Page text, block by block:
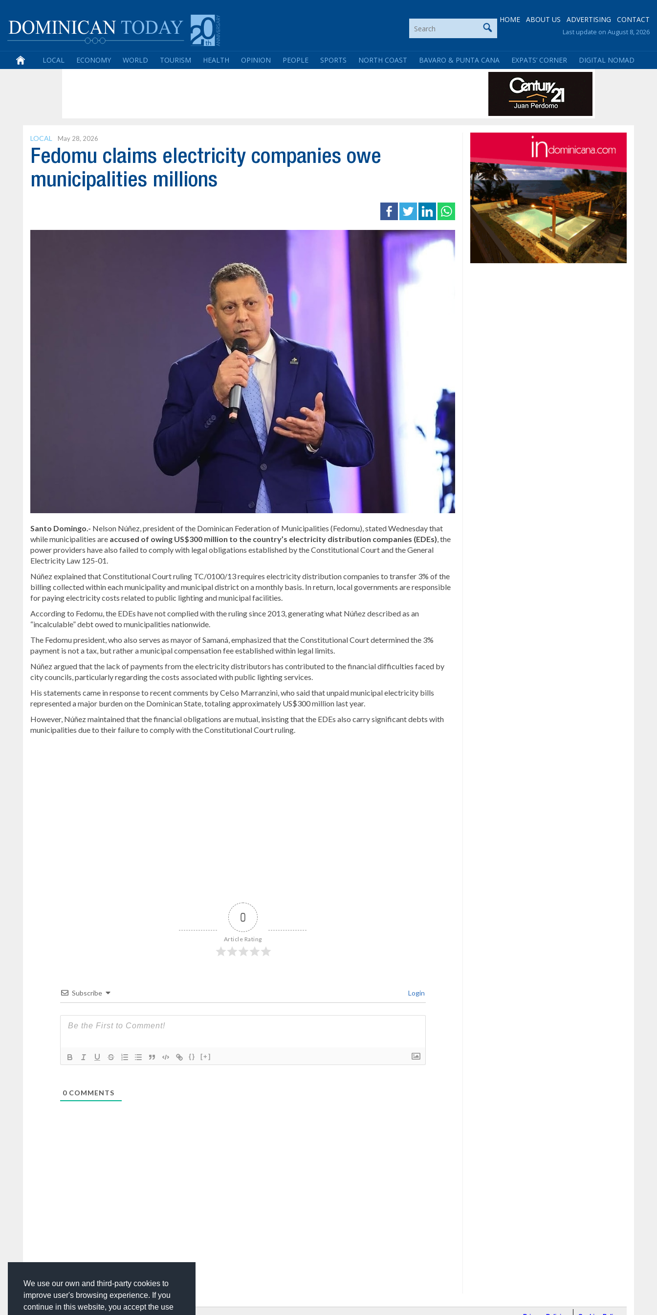
We use our own and third-party cookies to
improve user's browsing experience. If you
continue in this website, you accept the use
HOME ABOUT US ADVERTISING CONTACT
Last update on August 8, 2026
LOCAL ECONOMY WORLD TOURISM HEALTH OPINION PEOPLE SPORTS NORTH COAST BAVARO & PUNTA CANA EXPATS’ CORNER DIGITAL NOMAD
LOCAL May 28, 2026
Fedomu claims electricity companies owe
municipalities millions
Santo Domingo.- Nelson Núñez, president of the Dominican Federation of Municipalities (Fedomu), stated Wednesday that
while municipalities are accused of owing US$300 million to the country’s electricity distribution companies (EDEs), the
power providers have also failed to comply with legal obligations established by the Constitutional Court and the General
Electricity Law 125-01.
Núñez explained that Constitutional Court ruling TC/0100/13 requires electricity distribution companies to transfer 3% of the
billing collected within each municipality and municipal district on a monthly basis. In return, local governments are responsible
for paying electricity costs related to public lighting and municipal facilities.
According to Fedomu, the EDEs have not complied with the ruling since 2013, generating what Núñez described as an
“incalculable” debt owed to municipalities nationwide.
The Fedomu president, who also serves as mayor of Samaná, emphasized that the Constitutional Court determined the 3%
payment is not a tax, but rather a municipal compensation fee established within legal limits.
Núñez argued that the lack of payments from the electricity distributors has contributed to the financial difficulties faced by
city councils, particularly regarding the costs associated with public lighting services.
His statements came in response to recent comments by Celso Marranzini, who said that unpaid municipal electricity bills
represented a major burden on the Dominican State, totaling approximately US$300 million last year.
However, Núñez maintained that the financial obligations are mutual, insisting that the EDEs also carry significant debts with
municipalities due to their failure to comply with the Constitutional Court ruling.
0
Article Rating
Subscribe Login
{} [+]
0COMMENTS